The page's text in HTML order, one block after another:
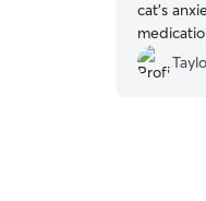
cat’s
would